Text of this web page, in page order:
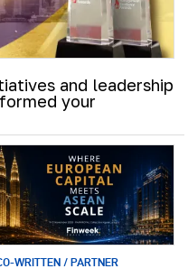
and leadership
your
WRITTEN / PARTNER